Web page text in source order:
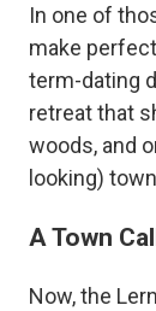
In one of
make
term-dating
retreat that
woods, and
looking)
A Town
Now, the